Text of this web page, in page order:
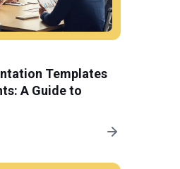
Templates
A Guide to